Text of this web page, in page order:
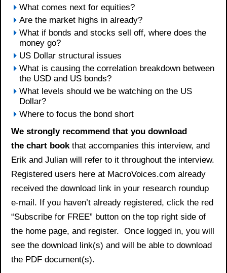
What comes next for equities?
Are the market highs in already?
What if bonds and stocks sell off, where does the
money go?
US Dollar structural issues
What is causing the correlation breakdown between
the USD and US bonds?
What levels should we be watching on the US
Dollar?
Where to focus the bond short
We strongly recommend that you download
the chart bookthat accompanies this interview, and
Erik and Julian will refer to it throughout the interview.
Registered users here at MacroVoices.com already
received the download link in your research roundup
e-mail. If you haven’t already registered, click the red
“Subscribe for FREE” button on the top right side of
the home page, and register. Once logged in, you will
see the download link(s) and will be able to download
the PDF document(s).